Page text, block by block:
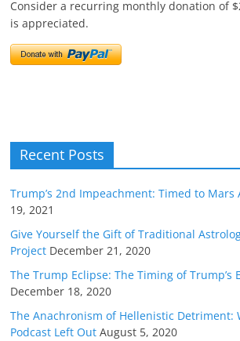
Consider a recurring monthly donation of
is appreciated.
Recent Posts
Trump’s 2nd Impeachment: Timed to Mars
19, 2021
Give Yourself the Gift of Traditional
Project December 21, 2020
The Trump Eclipse: The Timing of Trump’s
December 18, 2020
The Anachronism of Hellenistic Detriment:
Podcast Left Out August 5, 2020